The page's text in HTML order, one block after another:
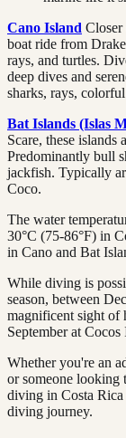
Cano Island Closer
boat ride from
rays, and turtles.
deep dives and
sharks, rays,
Bat Islands (Islas
Scare, these islands
Predominantly bull
jackfish. Typically
Coco.
The water
30°C (75-86°F) in
in Cano and Bat
While diving is
season, between
magnificent sight of
September at Cocos
Whether you're an
or someone looking
diving in Costa
diving journey.